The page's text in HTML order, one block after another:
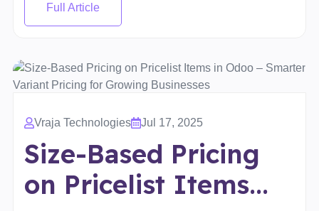
Full Article
Vraja Technologies Jul 17, 2025
Size-Based Pricing
on Pricelist Items...